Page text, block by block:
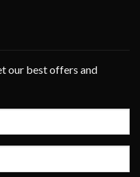
our best offers and